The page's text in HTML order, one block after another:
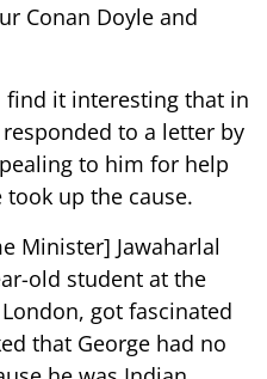
Conan Doyle and
it interesting that in
to a letter by
to him for help
up the cause.
Minister] Jawaharlal
old student at the
got fascinated
that George had no